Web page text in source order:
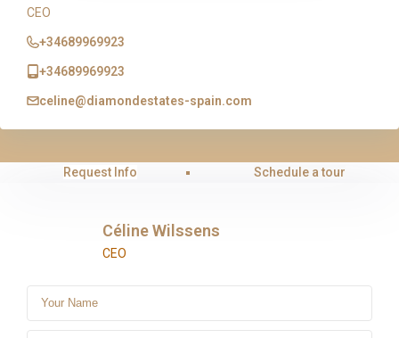
CEO
+34689969923
+34689969923
celine@diamondestates-spain.com
Request Info Schedule a tour
Céline Wilssens
CEO